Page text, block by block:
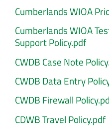
Cumberlands WIOA
Cumberlands WIOA
Support Policy.pdf
CWDB Case Note
CWDB Data Entry
CWDB Firewall
CDWB Travel Policy.pdf